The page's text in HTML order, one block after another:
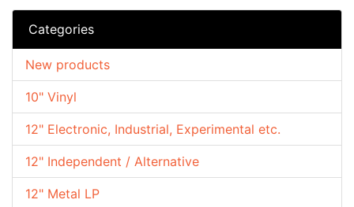
Categories
10" Vinyl
12" Electronic, Industrial, Experimental etc.
12" Independent / Alternative
12" Metal LP
New products